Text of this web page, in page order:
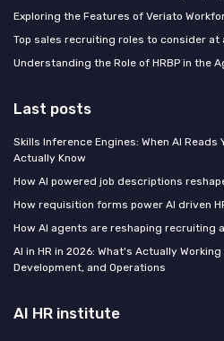
Exploring the Features of Veriato
Top sales recruiting roles to consider
Understanding the Role of HRBP in the
Last posts
Skills Inference Engines: When AI Reads
Actually Know
How AI powered job descriptions
How requisition forms power AI driven
How AI agents are reshaping recruiting
AI in HR in 2026: What's Actually
Development, and Operations
AI HR institute